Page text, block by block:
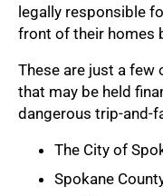
legally responsible
front of their homes
These are just a few
that may be held
dangerous trip-and-
The City of
Spokane